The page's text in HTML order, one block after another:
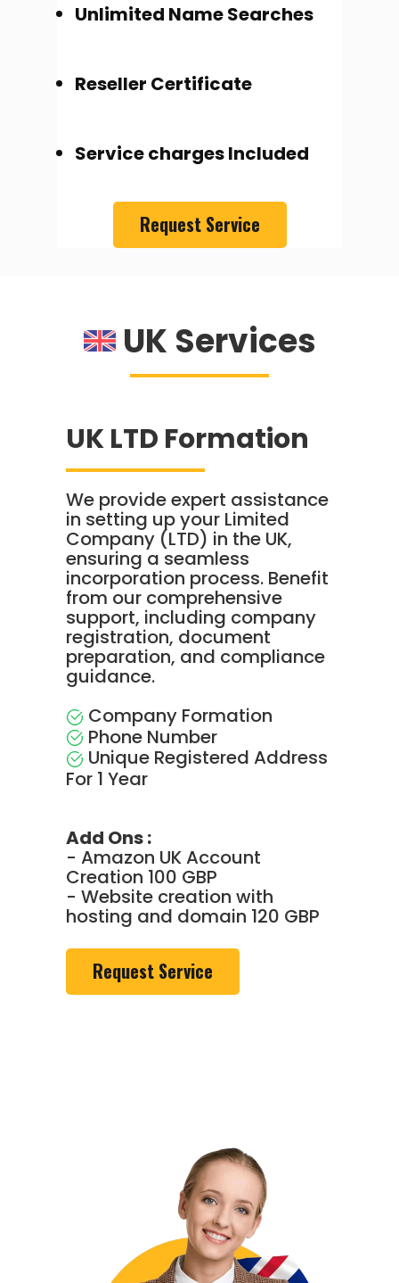
Unlimited Name Searches
Reseller Certificate
Service charges Included
Request Service
UK Services
UK LTD Formation
We provide expert assistance
in setting up your Limited
Company (LTD) in the UK,
ensuring a seamless
incorporation process. Benefit
from our comprehensive
support, including company
registration, document
preparation, and compliance
guidance.
Company Formation
Phone Number
Unique Registered Address
For 1 Year
Add Ons :
- Amazon UK Account
Creation 100 GBP
- Website creation with
hosting and domain 120 GBP
Request Service